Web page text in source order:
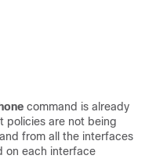
command is already
policies are not being
from all the interfaces
on each interface